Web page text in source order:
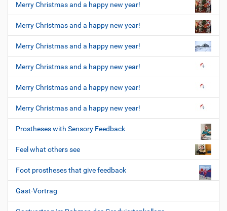
Merry Christmas and a happy new year!
Merry Christmas and a happy new year!
Merry Christmas and a happy new year!
Merry Christmas and a happy new year!
Merry Christmas and a happy new year!
Merry Christmas and a happy new year!
Prostheses with Sensory Feedback
Feel what others see
Foot prostheses that give feedback
Gast-Vortrag